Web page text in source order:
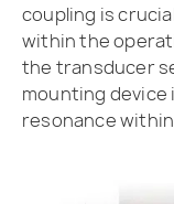
coupling is
within the
the transducer
mounting
resonance